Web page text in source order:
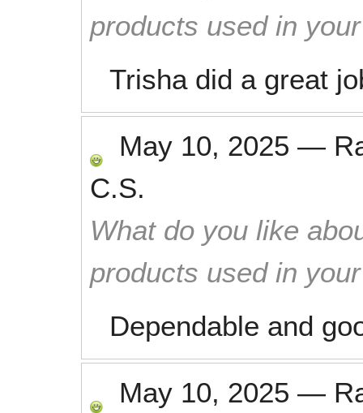
products used in
Trisha did a great
May 10, 2025 —
C.S.
What do you like
products used in
Dependable and
May 10, 2025 —